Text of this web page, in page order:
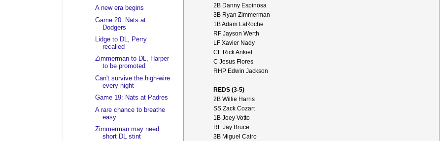
2B Danny Espinosa
3B Ryan Zimmerman
1B Adam LaRoche
RF Jayson Werth
LF Xavier Nady
CF Rick Ankiel
C Jesus Flores
RHP Edwin Jackson
REDS (3-5)
2B Willie Harris
SS Zack Cozart
1B Joey Votto
RF Jay Bruce
3B Miguel Cairo
A new era begins
Game 20: Nats at
Dodgers
Lidge to DL, Perry
recalled
Zimmerman to DL, Harper
to be promoted
Can't survive the high-wire
every night
Game 19: Nats at Padres
A rare chance to breathe
easy
Zimmerman may need
short DL stint